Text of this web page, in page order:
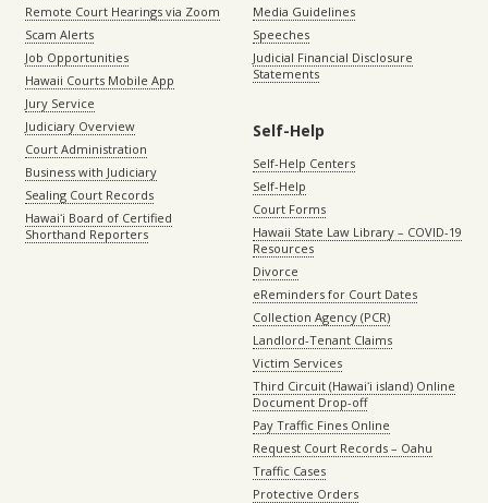
Remote Court Hearings via Zoom
Scam Alerts
Job Opportunities
Hawaii Courts Mobile App
Jury Service
Judiciary Overview
Court Administration
Business with Judiciary
Sealing Court Records
Hawaiʻi Board of Certified
Shorthand Reporters
Media Guidelines
Speeches
Judicial Financial Disclosure
Statements
Self-Help
Self-Help Centers
Self-Help
Court Forms
Hawaii State Law Library – COVID-19
Resources
Divorce
eReminders for Court Dates
Collection Agency (PCR)
Landlord-Tenant Claims
Victim Services
Third Circuit (Hawaiʻi island) Online
Document Drop-off
Pay Traffic Fines Online
Request Court Records – Oahu
Traffic Cases
Protective Orders